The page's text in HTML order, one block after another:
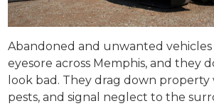
Abandoned and unwanted vehicles
eyesore across Memphis, and they
look bad. They drag down property
pests, and signal neglect to the